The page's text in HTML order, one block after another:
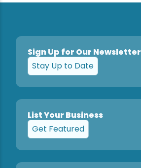
Sign Up for Our Newsletter
Stay Up to Date
List Your Business
Get Featured
Whitewater Rafting